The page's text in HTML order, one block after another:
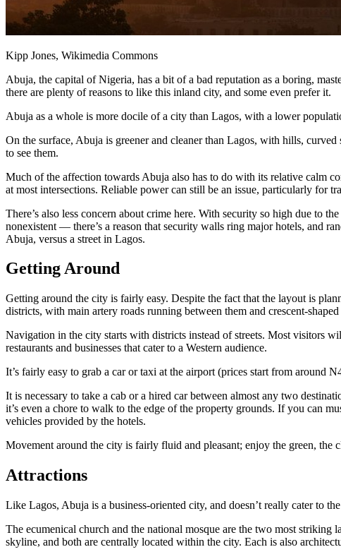
Kipp Jones, Wikimedia Commons
Abuja, the capital of Nigeria, has a bit of a bad reputation as a boring,
there are plenty of reasons to like this inland city, and some even prefer it.
Abuja as a whole is more docile of a city than Lagos, with a lower
On the surface, Abuja is greener and cleaner than Lagos, with hills,
to see them.
Much of the affection towards Abuja also has to do with its relative calm
at most intersections. Reliable power can still be an issue, particularly for
There’s also less concern about crime here. With security so high due to
nonexistent — there’s a reason that security walls ring major hotels, and
Abuja, versus a street in Lagos.
Getting Around
Getting around the city is fairly easy. Despite the fact that the layout is
districts, with main artery roads running between them and crescent-
Navigation in the city starts with districts instead of streets. Most visitors
restaurants and businesses that cater to a Western audience.
It’s fairly easy to grab a car or taxi at the airport (prices start from around
It is necessary to take a cab or a hired car between almost any two
it’s even a chore to walk to the edge of the property grounds. If you can
vehicles provided by the hotels.
Movement around the city is fairly fluid and pleasant; enjoy the green, the
Attractions
Like Lagos, Abuja is a business-oriented city, and doesn’t really cater to
The ecumenical church and the national mosque are the two most
skyline, and both are centrally located within the city. Each is also